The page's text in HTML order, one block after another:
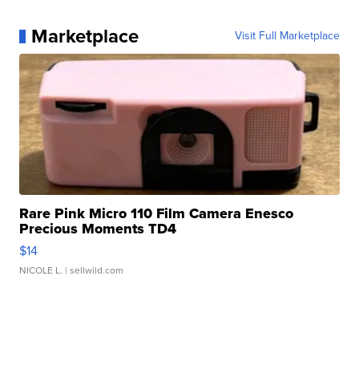
Marketplace Visit Full Marketplace
Rare Pink Micro 110 Film Camera Enesco
Precious Moments TD4
$14
NICOLE L. | sellwild.com